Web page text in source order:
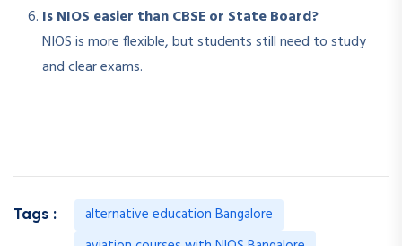
Is NIOS easier than CBSE or State Board?
NIOS is more flexible, but students still need to study
and clear exams.
Tags :
alternative education Bangalore